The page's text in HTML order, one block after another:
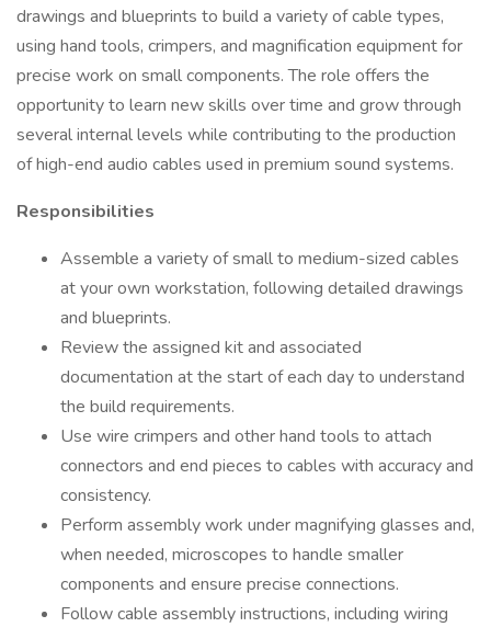
drawings and blueprints to build a variety of cable types,
using hand tools, crimpers, and magnification equipment for
precise work on small components. The role offers the
opportunity to learn new skills over time and grow through
several internal levels while contributing to the production
of high-end audio cables used in premium sound systems.
Responsibilities
Assemble a variety of small to medium-sized cables
at your own workstation, following detailed drawings
and blueprints.
Review the assigned kit and associated
documentation at the start of each day to understand
the build requirements.
Use wire crimpers and other hand tools to attach
connectors and end pieces to cables with accuracy and
consistency.
Perform assembly work under magnifying glasses and,
when needed, microscopes to handle smaller
components and ensure precise connections.
Follow cable assembly instructions, including wiring